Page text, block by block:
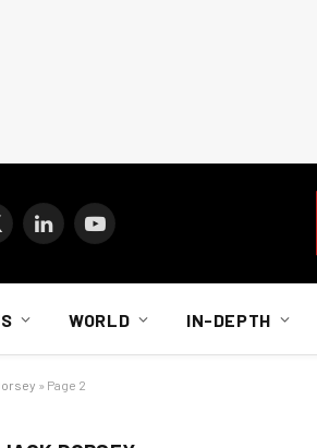
LinkedInYouTube
WORLD IN-DEPTH
» Page 2